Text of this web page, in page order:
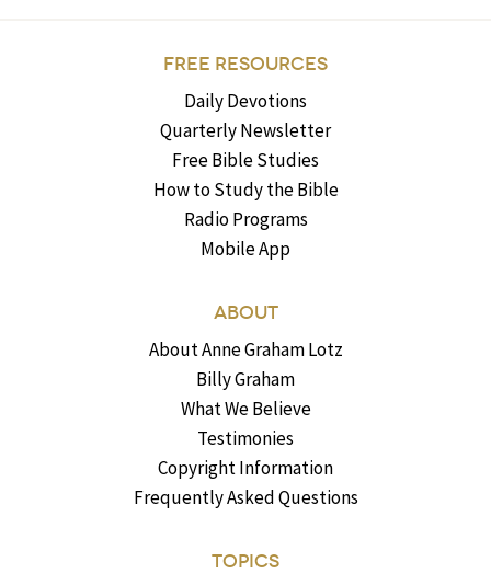
FREE RESOURCES
Daily Devotions
Quarterly Newsletter
Free Bible Studies
How to Study the Bible
Radio Programs
Mobile App
ABOUT
About Anne Graham Lotz
Billy Graham
What We Believe
Testimonies
Copyright Information
Frequently Asked Questions
TOPICS